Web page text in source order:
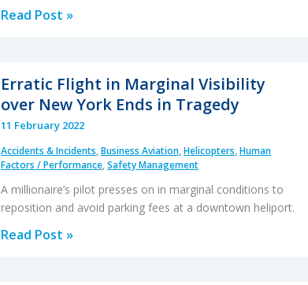
a
Business
Jet
Read Post »
Erratic Flight in Marginal Visibility
over New York Ends in Tragedy
11 February 2022
Accidents & Incidents,Business Aviation,Helicopters,Human
Factors / Performance,Safety Management
A millionaire’s pilot presses on in marginal conditions to
reposition and avoid parking fees at a downtown heliport.
Erratic
Read Post »